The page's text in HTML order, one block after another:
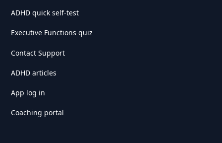
ADHD quick self-test
Executive Functions quiz
Contact Support
ADHD articles
App log in
Coaching portal